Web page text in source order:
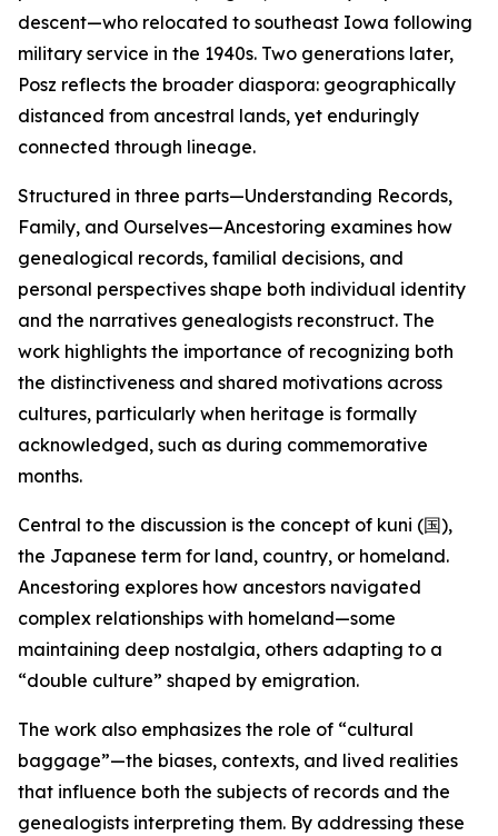
descent—who relocated to southeast Iowa following
military service in the 1940s. Two generations later,
Posz reflects the broader diaspora: geographically
distanced from ancestral lands, yet enduringly
connected through lineage.
Structured in three parts—Understanding Records,
Family, and Ourselves—Ancestoring examines how
genealogical records, familial decisions, and
personal perspectives shape both individual identity
and the narratives genealogists reconstruct. The
work highlights the importance of recognizing both
the distinctiveness and shared motivations across
cultures, particularly when heritage is formally
acknowledged, such as during commemorative
months.
Central to the discussion is the concept of kuni (国),
the Japanese term for land, country, or homeland.
Ancestoring explores how ancestors navigated
complex relationships with homeland—some
maintaining deep nostalgia, others adapting to a
“double culture” shaped by emigration.
The work also emphasizes the role of “cultural
baggage”—the biases, contexts, and lived realities
that influence both the subjects of records and the
genealogists interpreting them. By addressing these